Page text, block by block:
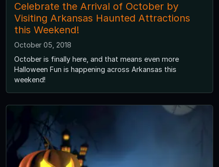
Celebrate the Arrival of October by
Visiting Arkansas Haunted Attractions
this Weekend!
October 05, 2018
October is finally here, and that means even more
Halloween Fun is happening across Arkansas this
weekend!